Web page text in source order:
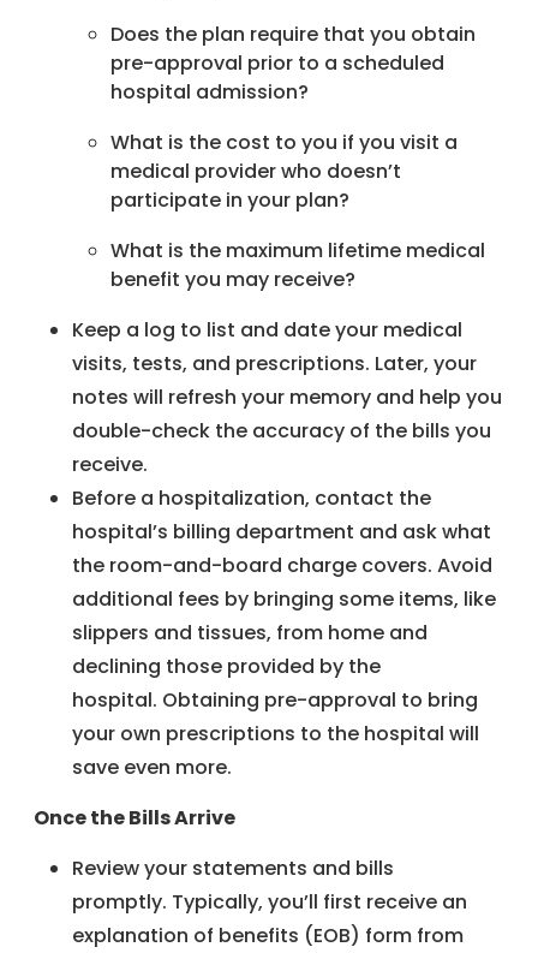
Does the plan require that you obtain
pre-approval prior to a scheduled
hospital admission?
What is the cost to you if you visit a
medical provider who doesn’t
participate in your plan?
What is the maximum lifetime medical
benefit you may receive?
Keep a log to list and date your medical
visits, tests, and prescriptions. Later, your
notes will refresh your memory and help you
double-check the accuracy of the bills you
receive.
Before a hospitalization, contact the
hospital’s billing department and ask what
the room-and-board charge covers. Avoid
additional fees by bringing some items, like
slippers and tissues, from home and
declining those provided by the
hospital. Obtaining pre-approval to bring
your own prescriptions to the hospital will
save even more.
Once the Bills Arrive
Review your statements and bills
promptly. Typically, you’ll first receive an
explanation of benefits (EOB) form from